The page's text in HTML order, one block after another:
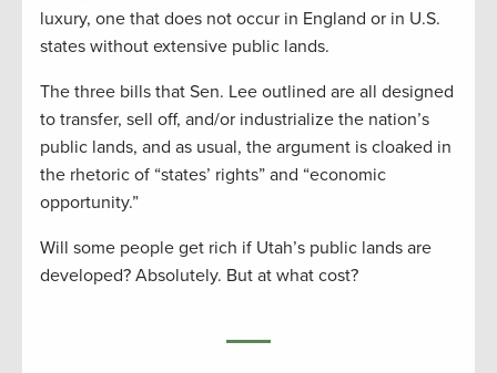
luxury, one that does not occur in England or in U.S.
states without extensive public lands.
The three bills that Sen. Lee outlined are all designed
to transfer, sell off, and/or industrialize the nation’s
public lands, and as usual, the argument is cloaked in
the rhetoric of “states’ rights” and “economic
opportunity.”
Will some people get rich if Utah’s public lands are
developed? Absolutely. But at what cost?